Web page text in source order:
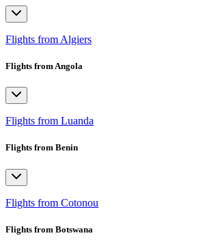
Flights from Algiers
Flights from Angola
Flights from Luanda
Flights from Benin
Flights from Cotonou
Flights from Botswana